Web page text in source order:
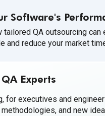
Software's
tailored QA outsourcing can
and reduce your market
Experts
for executives and
and new